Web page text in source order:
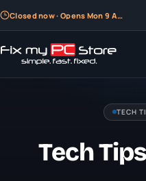
Closed now · Opens Mon 9 AM
TECH
Tech